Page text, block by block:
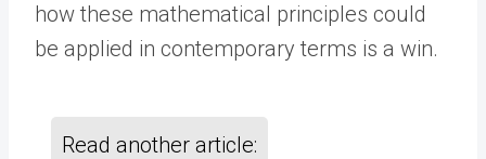
how these mathematical principles could
be applied in contemporary terms is a win.
Read another article: